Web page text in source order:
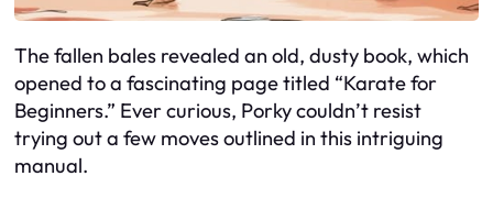
The fallen bales revealed an old, dusty book, which
opened to a fascinating page titled “Karate for
Beginners.” Ever curious, Porky couldn’t resist
trying out a few moves outlined in this intriguing
manual.